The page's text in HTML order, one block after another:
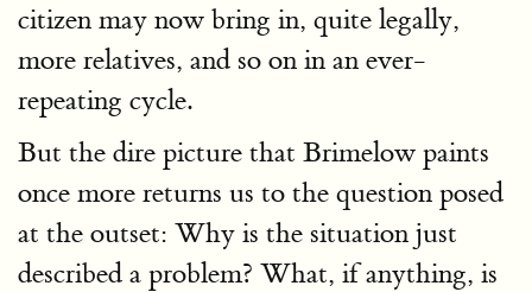
citizen may now bring in, quite legally,
more relatives, and so on in an ever-
repeating cycle.
But the dire picture that Brimelow paints
once more returns us to the question posed
at the outset: Why is the situation just
described a problem? What, if anything, is